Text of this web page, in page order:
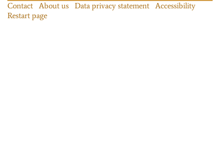
Contact About us Data privacy statement
Accessibility
Restart page